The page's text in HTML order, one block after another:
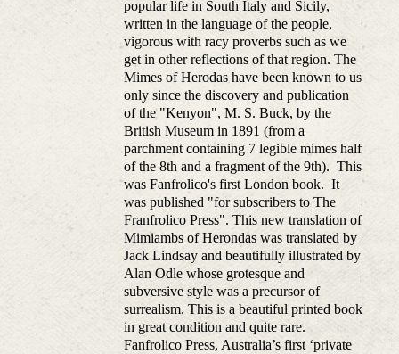
popular life in South Italy and Sicily,
written in the language of the people,
vigorous with racy proverbs such as we
get in other reflections of that region. The
Mimes of Herodas have been known to us
only since the discovery and publication
of the "Kenyon", M. S. Buck, by the
British Museum in 1891 (from a
parchment containing 7 legible mimes half
of the 8th and a fragment of the 9th). This
was Fanfrolico's first London book. It
was published "for subscribers to The
Franfrolico Press". This new translation of
Mimiambs of Herondas was translated by
Jack Lindsay and beautifully illustrated by
Alan Odle whose grotesque and
subversive style was a precursor of
surrealism. This is a beautiful printed book
in great condition and quite rare.
Fanfrolico Press, Australia’s first ‘private